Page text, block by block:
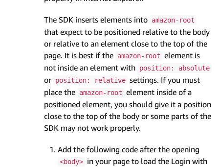
The SDK inserts elements into amazon-root
that expect to be positioned relative to the body
or relative to an element close to the top of the
page. It is best if the amazon-root element is
not inside an element with position: absolute
or position: relative settings. If you must
place the amazon-root element inside of a
positioned element, you should give it a position
close to the top of the body or some parts of the
SDK may not work properly.
Add the following code after the opening
<body> in your page to load the Login with